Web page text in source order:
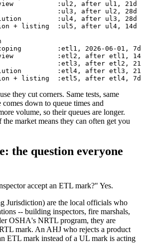
:ul2, after ul1, 21d
:ul3, after ul2, 28d
:ul4, after ul3, 28d
+ listing  :ul5, after ul4, 14d
:etl1, 2026-06-01, 7d
:etl2, after etl1,
:etl3, after etl2,
:etl4, after etl3,
they cut corners. Same tests, same
down to queue times and
volume, so their queues are longer.
the market means they can often get you
the question everyone
accept an ETL mark?" Yes.
Jurisdiction) are the local officials who
-- building inspectors, fire marshals,
OSHA's NRTL program, they are
mark. An AHJ who rejects a product
ETL mark instead of a UL mark is acting